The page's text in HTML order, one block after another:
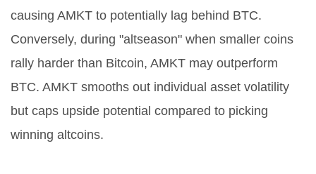
causing AMKT to potentially lag behind BTC.
Conversely, during "altseason" when smaller coins
rally harder than Bitcoin, AMKT may outperform
BTC. AMKT smooths out individual asset volatility
but caps upside potential compared to picking
winning altcoins.